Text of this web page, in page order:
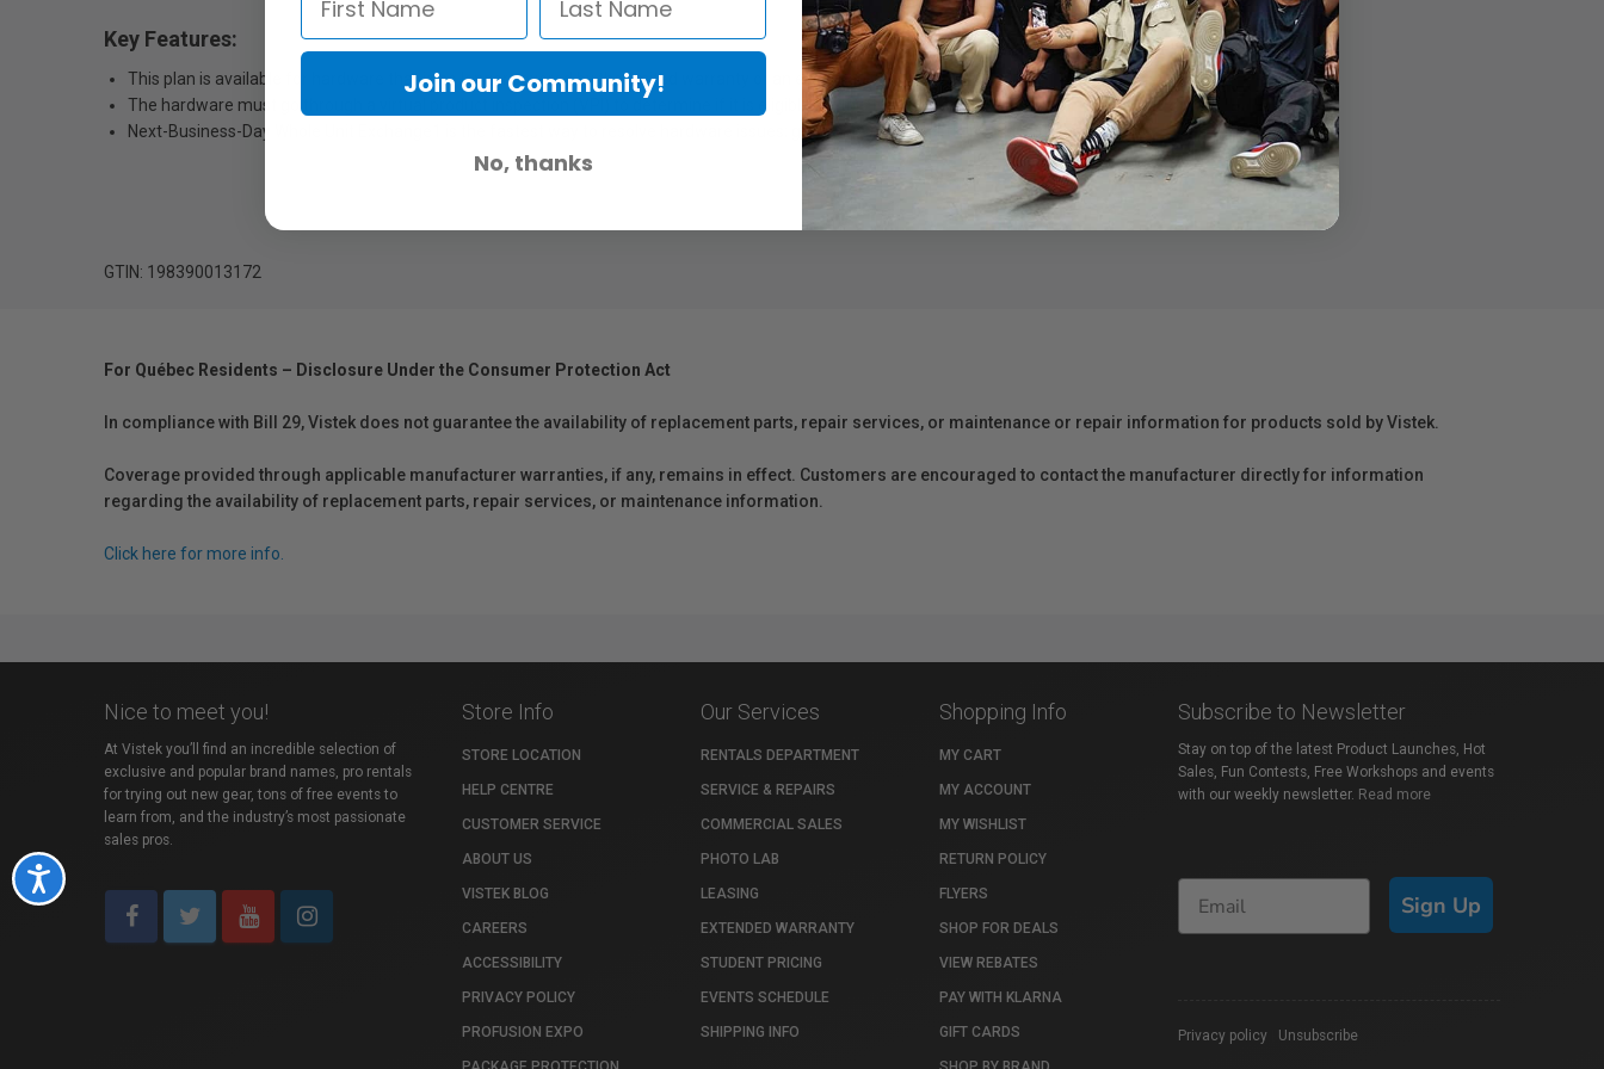
Accessibility
Key Features:
This plan is available for hardware that is no longer covered by the limited warranty or an extended service plan
The hardware must go through a virtual product inspection (VPI) to determine if it is eligible for this type of plan
Next-Business-Day Whole Unit Exchange1 is the fastest way to resolve hardware issues; get an Epson printer delivered right to your door
GTIN: 198390013172
For Québec Residents – Disclosure Under the Consumer Protection Act
In compliance with Bill 29, Vistek does not guarantee the availability of replacement parts, repair services, or maintenance or repair information for products sold by Vistek.
Coverage provided through applicable manufacturer warranties, if any, remains in effect. Customers are encouraged to contact the manufacturer directly for information
regarding the availability of replacement parts, repair services, or maintenance information.
Click here for more info.
Nice to meet you!
At Vistek you’ll find an incredible selection of
exclusive and popular brand names, pro rentals
for trying out new gear, tons of free events to
learn from, and the industry’s most passionate
sales pros.
Store Info
STORE LOCATION
HELP CENTRE
CUSTOMER SERVICE
ABOUT US
VISTEK BLOG
CAREERS
ACCESSIBILITY
PRIVACY POLICY
PROFUSION EXPO
Our Services
RENTALS DEPARTMENT
SERVICE & REPAIRS
COMMERCIAL SALES
PHOTO LAB
LEASING
EXTENDED WARRANTY
STUDENT PRICING
EVENTS SCHEDULE
SHIPPING INFO
Shopping Info
MY CART
MY ACCOUNT
MY WISHLIST
RETURN POLICY
FLYERS
SHOP FOR DEALS
VIEW REBATES
PAY WITH KLARNA
GIFT CARDS
Subscribe to Newsletter
Stay on top of the latest Product Launches, Hot
Sales, Fun Contests, Free Workshops and events
with our weekly newsletter. Read more
Sign Up
Privacy policy Unsubscribe
Join our Community!
No, thanks